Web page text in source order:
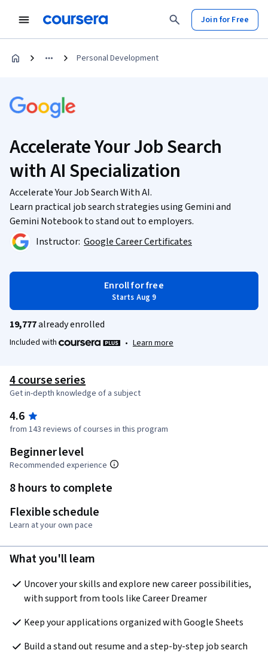
Join for Free
Personal Development
Accelerate Your Job Search
with AI Specialization
Accelerate Your Job Search With AI.
Learn practical job search strategies using Gemini and
Gemini Notebook to stand out to employers.
Instructor: Google Career Certificates
Enroll for free
Starts Aug 9
19,777already enrolled
Included with • Learn more
4 course series
Get in-depth knowledge of a subject
4.6
from 143 reviews of courses in this program
Beginner level
Recommended experience
8 hours to complete
Flexible schedule
Learn at your own pace
What you'll learn
Uncover your skills and explore new career possibilities,
with support from tools like Career Dreamer
Keep your applications organized with Google Sheets
Build a stand out resume and a step-by-step job search